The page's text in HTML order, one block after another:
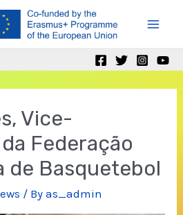
Vice-
Federação
de Basquetebol
/ Byas_admin